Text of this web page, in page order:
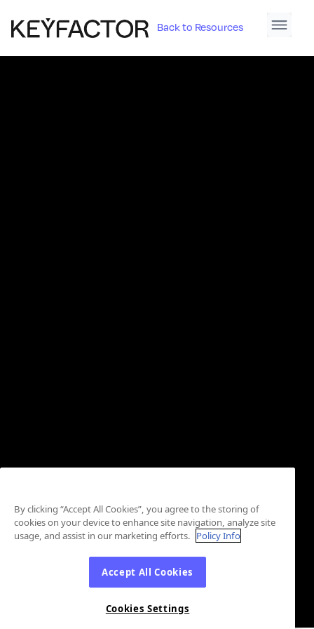
Back to Resources
By clicking “Accept All Cookies”, you agree to the storing of
cookies on your device to enhance site navigation, analyze site
usage, and assist in our marketing efforts. Policy Info
Accept All Cookies
Cookies Settings